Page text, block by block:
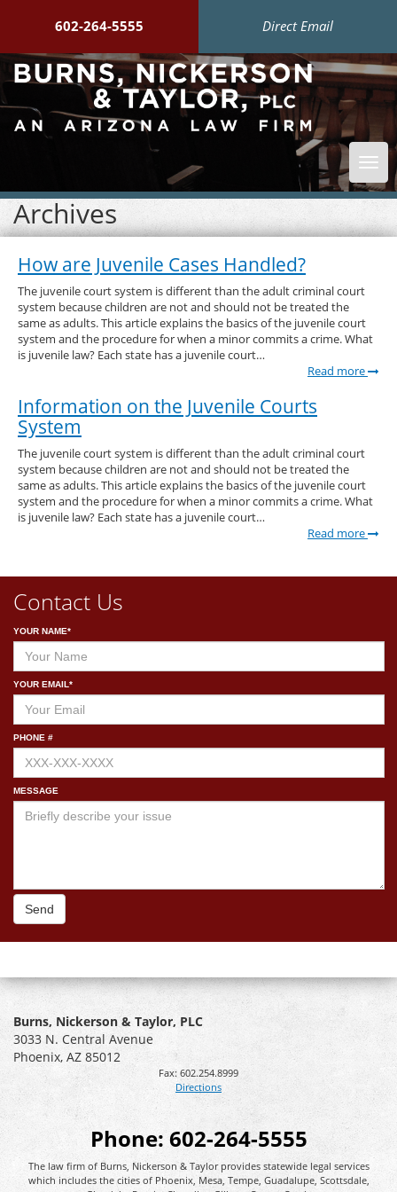
602-264-5555 Direct Email
Archives
How are Juvenile Cases Handled?
The juvenile court system is different than the adult criminal court
system because children are not and should not be treated the
same as adults. This article explains the basics of the juvenile court
system and the procedure for when a minor commits a crime. What
is juvenile law? Each state has a juvenile court…
Read more
Information on the Juvenile Courts
System
The juvenile court system is different than the adult criminal court
system because children are not and should not be treated the
same as adults. This article explains the basics of the juvenile court
system and the procedure for when a minor commits a crime. What
is juvenile law? Each state has a juvenile court…
Read more
Contact Us
YOUR NAME*
YOUR EMAIL*
PHONE #
MESSAGE
Send
Burns, Nickerson & Taylor, PLC
3033 N. Central Avenue
Phoenix, AZ 85012
Fax: 602.254.8999
Directions
Phone:602-264-5555
The law firm of Burns, Nickerson & Taylor provides statewide legal services
which includes the cities of Phoenix, Mesa, Tempe, Guadalupe, Scottsdale,